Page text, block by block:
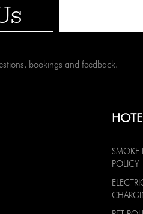
bookings and feedback.
SMOKE
POLICY